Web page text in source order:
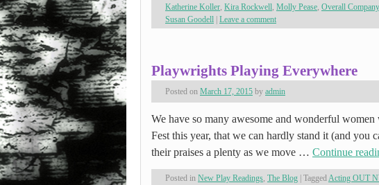
Katherine Koller, Kira Rockwell, Molly Pease, Overall Company
Susan Goodell Leave a comment
Playwrights Playing Everywhere
Posted on March 17, 2015 by admin
We have so many awesome and wonderful
Fest this year, that we can hardly stand it (and you
their praises a plenty as we move … Continue
Posted in New Play Readings, The Blog TaggedActing OUT